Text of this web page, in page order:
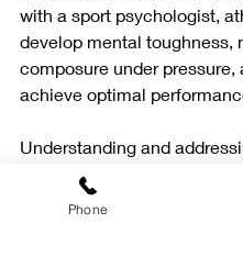
with a sport psychologist,
develop mental toughness,
composure under pressure,
achieve optimal
Understanding and
competition anxiety is
athletes aiming to perform
Phone